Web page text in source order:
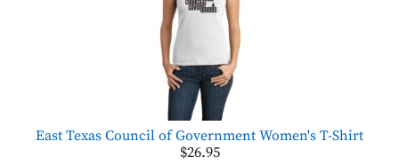
East Texas Council of Government Women's T-Shirt
$26.95